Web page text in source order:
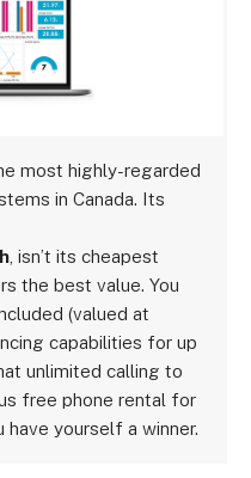
most highly-regarded
in Canada. Its
, isn’t its cheapest
the best value. You
(valued at
capabilities for up
unlimited calling to
free phone rental for
yourself a winner.